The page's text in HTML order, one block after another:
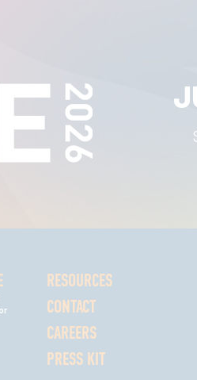
RESOURCES
CONTACT
CAREERS
PRESS KIT